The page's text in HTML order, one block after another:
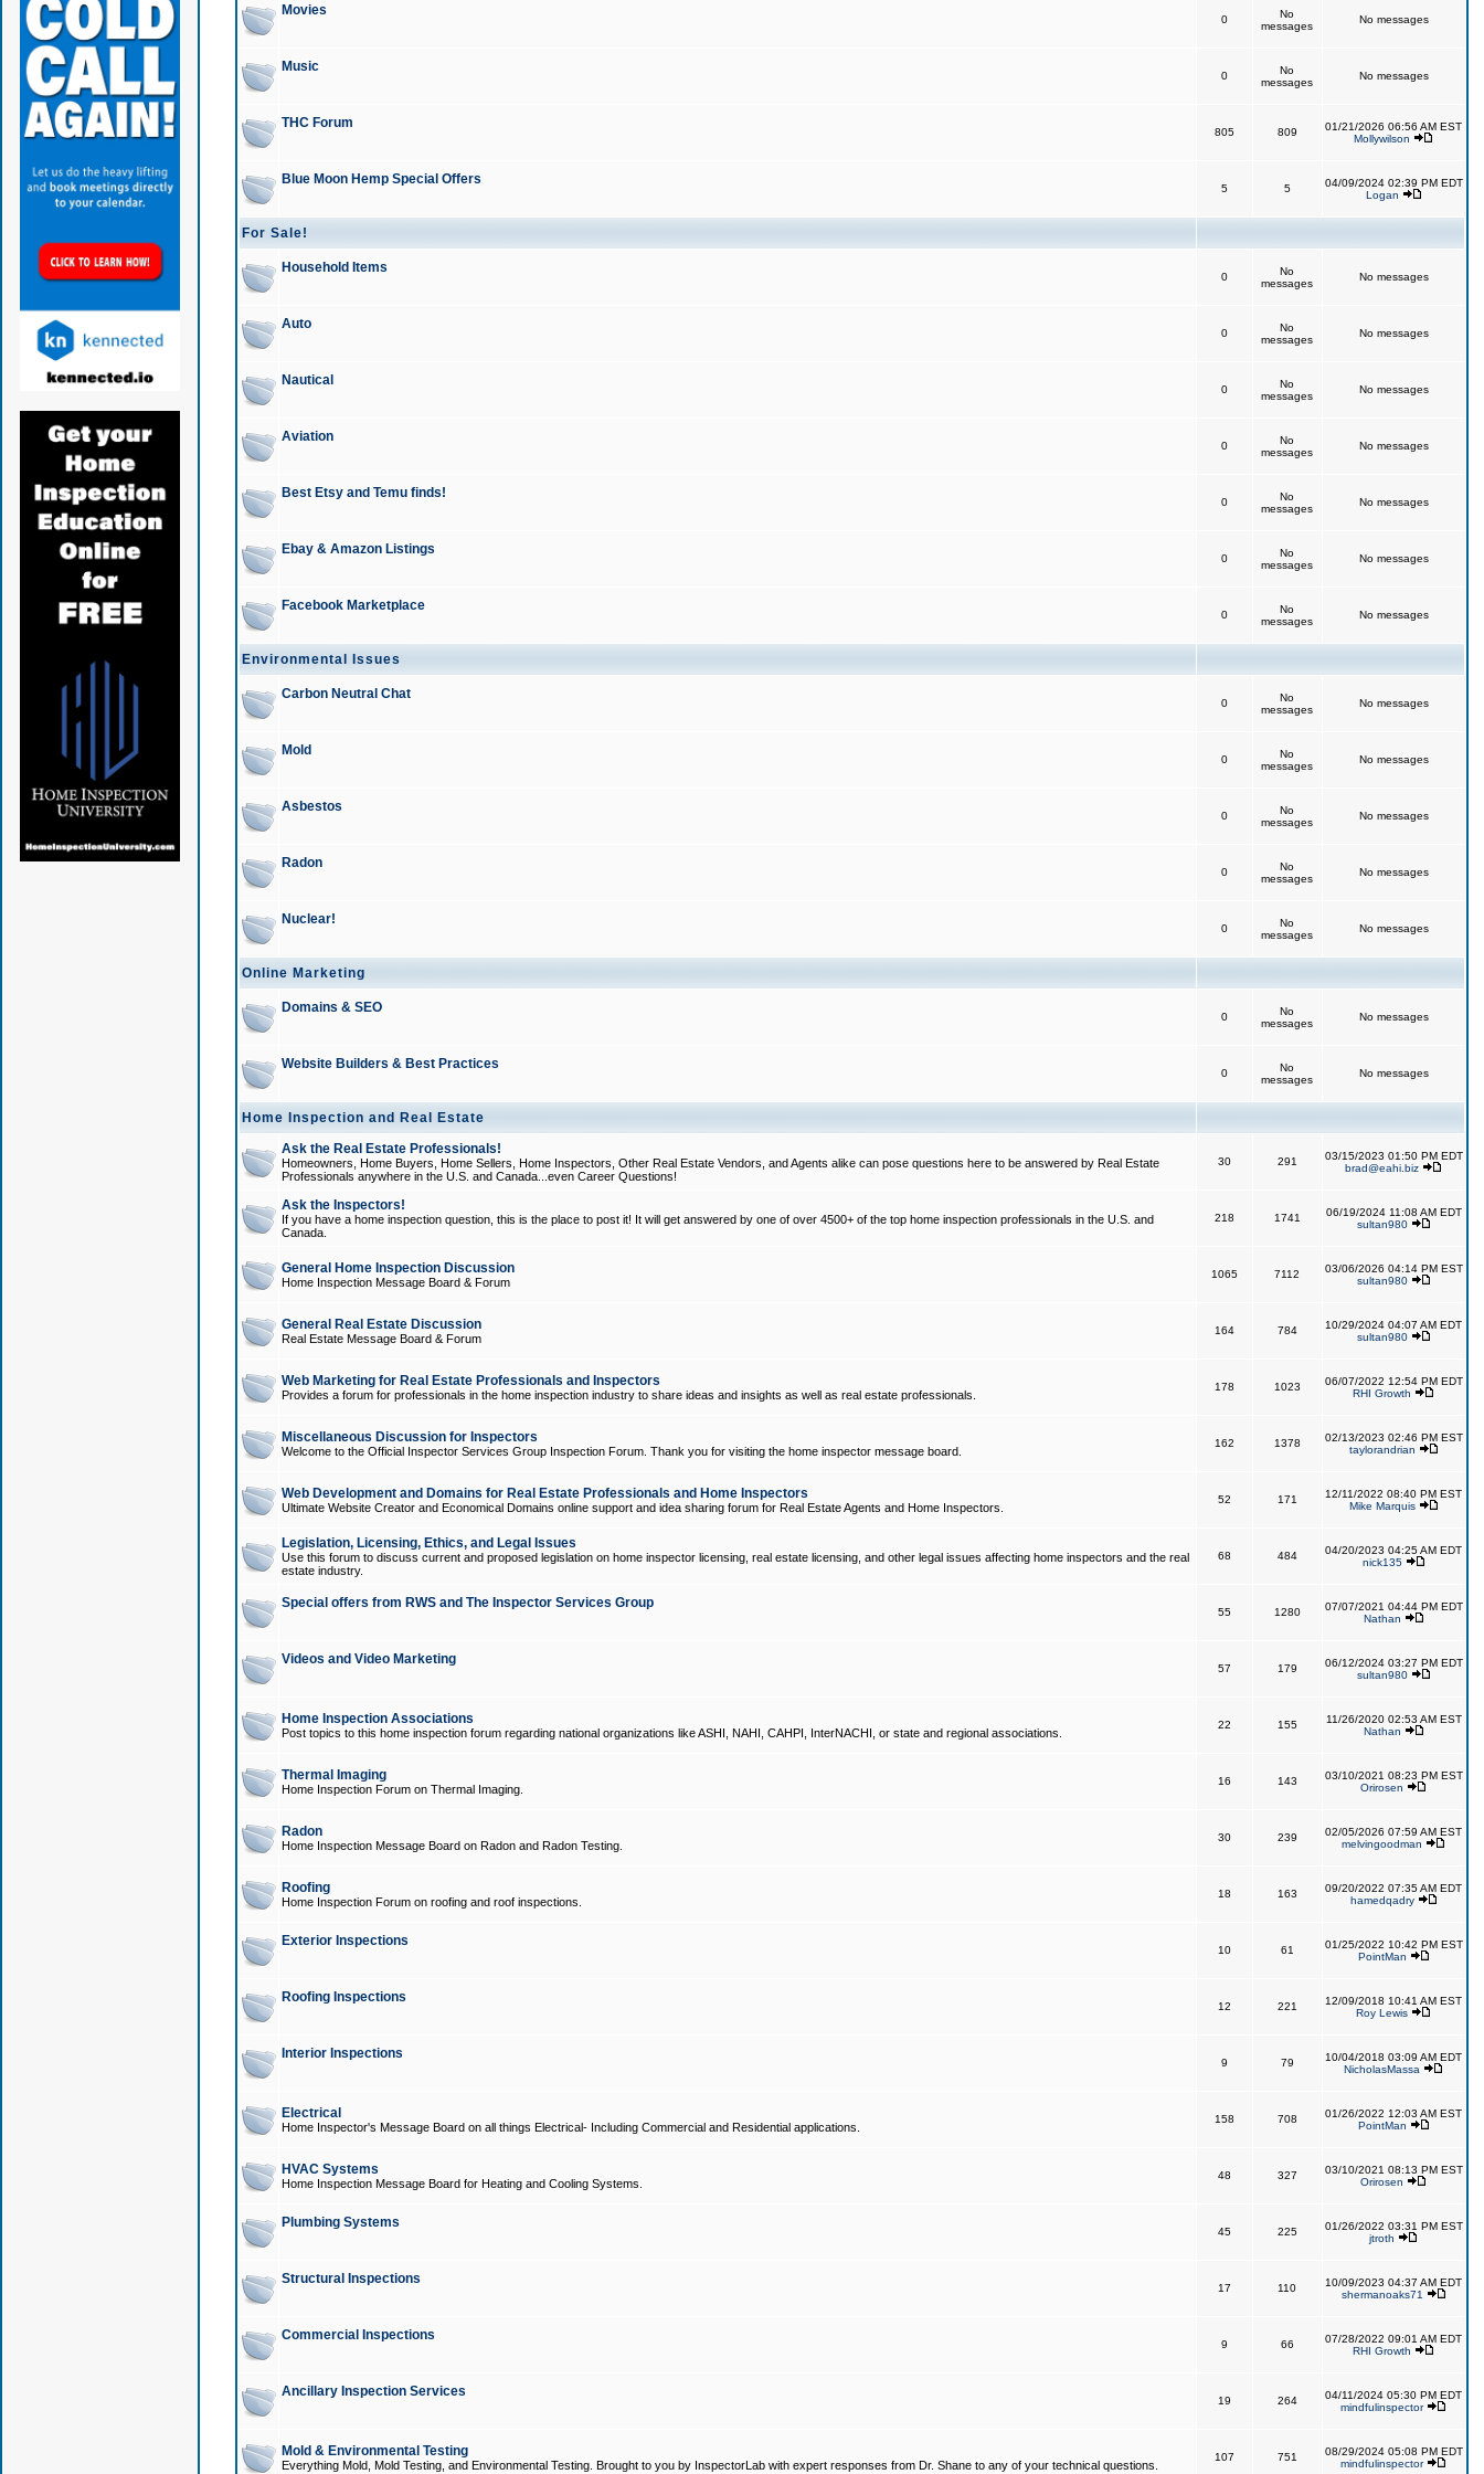
Movies
0
No
messages
No messages
Music
0
No
messages
No messages
THC Forum
805 809
01/21/2026 06:56 AM EST
Mollywilson
Blue Moon Hemp Special Offers
5 5
04/09/2024 02:39 PM EDT
Logan
For Sale!
Household Items
0
No
messages
No messages
Auto
0
No
messages
No messages
Nautical
0
No
messages
No messages
Aviation
0
No
messages
No messages
Best Etsy and Temu finds!
0
No
messages
No messages
Ebay & Amazon Listings
0
No
messages
No messages
Facebook Marketplace
0
No
messages
No messages
Environmental Issues
Carbon Neutral Chat
0
No
messages
No messages
Mold
0
No
messages
No messages
Asbestos
0
No
messages
No messages
Radon
0
No
messages
No messages
Nuclear!
0
No
messages
No messages
Online Marketing
Domains & SEO
0
No
messages
No messages
Website Builders & Best Practices
0
No
messages
No messages
Home Inspection and Real Estate
Ask the Real Estate Professionals!
Homeowners, Home Buyers, Home Sellers, Home Inspectors, Other Real Estate Vendors, and Agents alike can pose questions here to be answered by Real Estate
Professionals anywhere in the U.S. and Canada...even Career Questions!
30 291
03/15/2023 01:50 PM EDT
brad@eahi.biz
Ask the Inspectors!
If you have a home inspection question, this is the place to post it! It will get answered by one of over 4500+ of the top home inspection professionals in the U.S. and
Canada.
218 1741
06/19/2024 11:08 AM EDT
sultan980
General Home Inspection Discussion
Home Inspection Message Board & Forum
1065 7112
03/06/2026 04:14 PM EST
sultan980
General Real Estate Discussion
Real Estate Message Board & Forum
164 784
10/29/2024 04:07 AM EDT
sultan980
Web Marketing for Real Estate Professionals and Inspectors
Provides a forum for professionals in the home inspection industry to share ideas and insights as well as real estate professionals.
178 1023
06/07/2022 12:54 PM EDT
RHI Growth
Miscellaneous Discussion for Inspectors
Welcome to the Official Inspector Services Group Inspection Forum. Thank you for visiting the home inspector message board.
162 1378
02/13/2023 02:46 PM EST
taylorandrian
Web Development and Domains for Real Estate Professionals and Home Inspectors
Ultimate Website Creator and Economical Domains online support and idea sharing forum for Real Estate Agents and Home Inspectors.
52 171
12/11/2022 08:40 PM EST
Mike Marquis
Legislation, Licensing, Ethics, and Legal Issues
Use this forum to discuss current and proposed legislation on home inspector licensing, real estate licensing, and other legal issues affecting home inspectors and the real
estate industry.
68 484
04/20/2023 04:25 AM EDT
nick135
Special offers from RWS and The Inspector Services Group
55 1280
07/07/2021 04:44 PM EDT
Nathan
Videos and Video Marketing
57 179
06/12/2024 03:27 PM EDT
sultan980
Home Inspection Associations
Post topics to this home inspection forum regarding national organizations like ASHI, NAHI, CAHPI, InterNACHI, or state and regional associations.
22 155
11/26/2020 02:53 AM EST
Nathan
Thermal Imaging
Home Inspection Forum on Thermal Imaging.
16 143
03/10/2021 08:23 PM EST
Orirosen
Radon
Home Inspection Message Board on Radon and Radon Testing.
30 239
02/05/2026 07:59 AM EST
melvingoodman
Roofing
Home Inspection Forum on roofing and roof inspections.
18 163
09/20/2022 07:35 AM EDT
hamedqadry
Exterior Inspections
10 61
01/25/2022 10:42 PM EST
PointMan
Roofing Inspections
12 221
12/09/2018 10:41 AM EST
Roy Lewis
Interior Inspections
9 79
10/04/2018 03:09 AM EDT
NicholasMassa
Electrical
Home Inspector's Message Board on all things Electrical- Including Commercial and Residential applications.
158 708
01/26/2022 12:03 AM EST
PointMan
HVAC Systems
Home Inspection Message Board for Heating and Cooling Systems.
48 327
03/10/2021 08:13 PM EST
Orirosen
Plumbing Systems
45 225
01/26/2022 03:31 PM EST
jtroth
Structural Inspections
17 110
10/09/2023 04:37 AM EDT
shermanoaks71
Commercial Inspections
9 66
07/28/2022 09:01 AM EDT
RHI Growth
Ancillary Inspection Services
19 264
04/11/2024 05:30 PM EDT
mindfulinspector
Mold & Environmental Testing
Everything Mold, Mold Testing, and Environmental Testing. Brought to you by InspectorLab with expert responses from Dr. Shane to any of your technical questions.
107 751
08/29/2024 05:08 PM EDT
mindfulinspector